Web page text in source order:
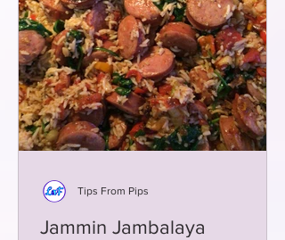
Jammin Jambalaya
Tips From Pips